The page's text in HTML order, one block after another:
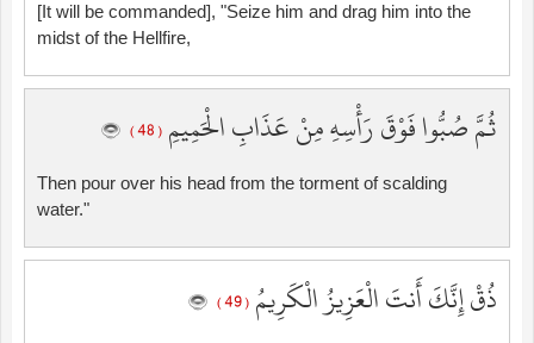
[It will be commanded], "Seize him and drag him into the
midst of the Hellfire,
ثُمَّ صُبُّوا فَوْقَ رَأْسِهِ مِنْ عَذَابِ الْحَمِيمِ ( 48 )
Then pour over his head from the torment of scalding
water."
ذُقْ إِنَّكَ أَنتَ الْعَزِيزُ الْكَرِيمُ ( 49 )